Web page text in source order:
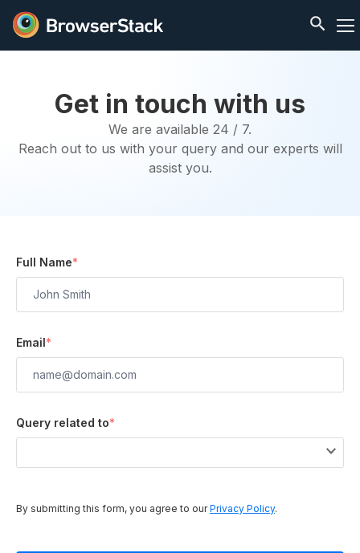
Get in touch with us
We are available 24 / 7.
Reach out to us with your query and our experts will
assist you.
Full Name*
Email*
Query related to*
By submitting this form, you agree to ourPrivacy Policy.